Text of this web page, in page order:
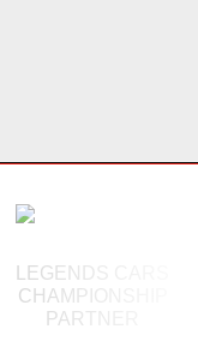
LEGENDS CARS
CHAMPIONSHIP
PARTNER